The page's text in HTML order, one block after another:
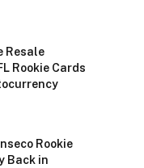
Resale
Rookie Cards
Rookie
Back in